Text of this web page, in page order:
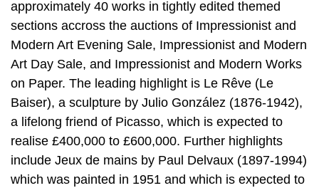
approximately 40 works in tightly edited themed
sections accross the auctions of Impressionist and
Modern Art Evening Sale, Impressionist and Modern
Art Day Sale, and Impressionist and Modern Works
on Paper. The leading highlight is Le Rêve (Le
Baiser), a sculpture by Julio González (1876-1942),
a lifelong friend of Picasso, which is expected to
realise £400,000 to £600,000. Further highlights
include Jeux de mains by Paul Delvaux (1897-1994)
which was painted in 1951 and which is expected to